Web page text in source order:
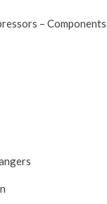
– Components